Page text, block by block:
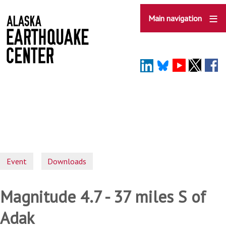
to
main
content
Main navigation
Event Downloads
Magnitude 4.7 - 37 miles S of
Adak